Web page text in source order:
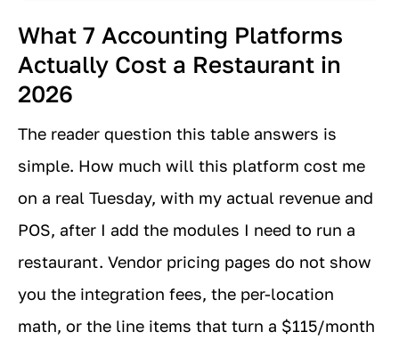
What 7 Accounting Platforms
Actually Cost a Restaurant in
2026
The reader question this table answers is
simple. How much will this platform cost me
on a real Tuesday, with my actual revenue and
POS, after I add the modules I need to run a
restaurant. Vendor pricing pages do not show
you the integration fees, the per-location
math, or the line items that turn a $115/month